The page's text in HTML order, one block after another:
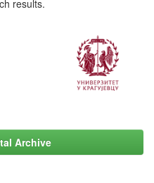
results.
Archive